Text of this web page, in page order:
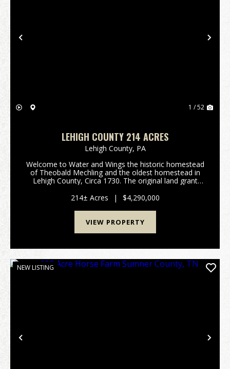
Previous
1 / 52
LEHIGH COUNTY 214 ACRES
Lehigh County, PA
Welcome to Water and Wings the historic homestead
of Theobald Mechling and the oldest homestead in
Lehigh County, Circa 1730. The original land grant
living on a homestead that was created 40 plus
years...
214± Acres | $4,290,000
VIEW PROPERTY
Previous
NEW LISTING